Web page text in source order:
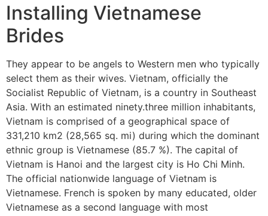
Installing Vietnamese
Brides
They appear to be angels to Western men who typically
select them as their wives. Vietnam, officially the
Socialist Republic of Vietnam, is a country in Southeast
Asia. With an estimated ninety.three million inhabitants,
Vietnam is comprised of a geographical space of
331,210 km2 (28,565 sq. mi) during which the dominant
ethnic group is Vietnamese (85.7 %). The capital of
Vietnam is Hanoi and the largest city is Ho Chi Minh.
The official nationwide language of Vietnam is
Vietnamese. French is spoken by many educated, older
Vietnamese as a second language with most